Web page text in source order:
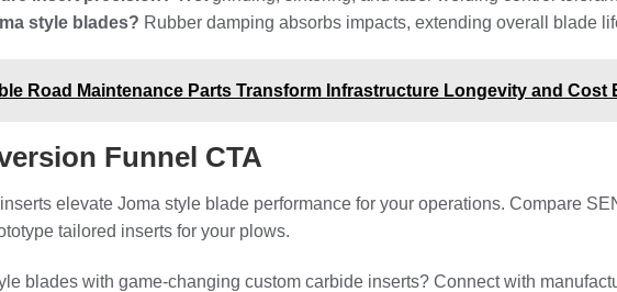
style blades? Rubber damping absorbs impacts, extending overall blade
Road Maintenance Parts Transform Infrastructure Longevity and Cost
Funnel CTA
elevate Joma style blade performance for your operations. Compare
tailored inserts for your plows.
blades with game-changing custom carbide inserts? Connect with